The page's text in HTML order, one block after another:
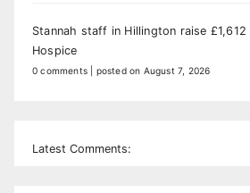
Stannah staff in Hillington raise £1,612
Hospice
0 comments posted on August 7, 2026
Latest Comments: